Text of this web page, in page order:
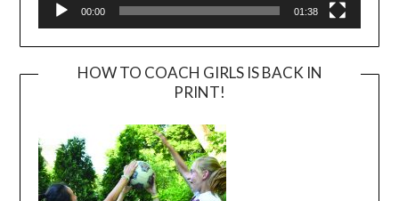
00:00 01:38
HOW TO COACH GIRLS IS BACK IN
PRINT!